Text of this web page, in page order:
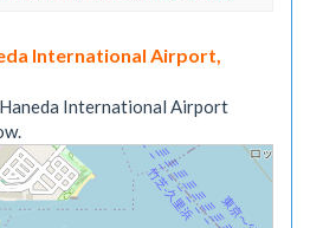
International Airport,
International Airport